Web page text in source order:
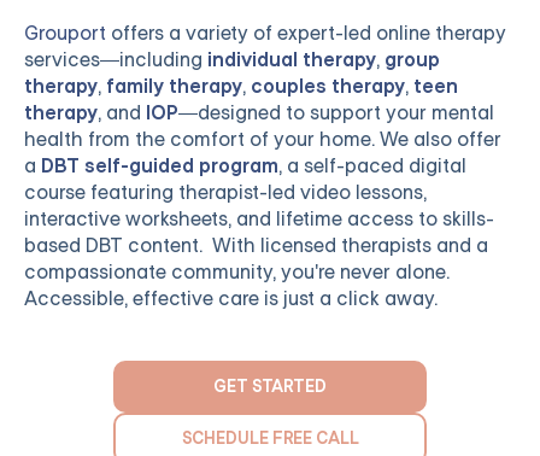
Grouport offers a variety of expert-led online therapy
services—including individual therapy, group
therapy, family therapy, couples therapy, teen
therapy, and IOP—designed to support your mental
health from the comfort of your home. We also offer
a DBT self-guided program, a self-paced digital
course featuring therapist-led video lessons,
interactive worksheets, and lifetime access to skills-
based DBT content. With licensed therapists and a
compassionate community, you're never alone.
Accessible, effective care is just a click away.
GET STARTED
SCHEDULE FREE CALL